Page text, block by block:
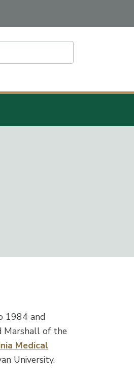
1984 and
Marshall of the
Medical
University.